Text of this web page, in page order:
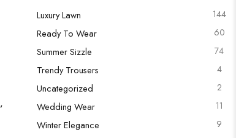
Luxury Lawn 144
Ready To Wear 60
Summer Sizzle 74
Trendy Trousers 4
Uncategorized 2
Wedding Wear 11
Winter Elegance 9
,